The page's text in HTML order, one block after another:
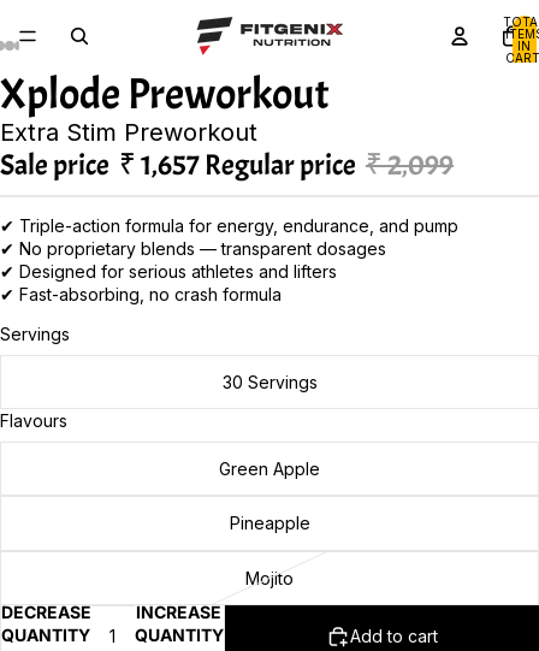
IN
Xplode Preworkout
Extra Stim Preworkout
Sale price ₹ 1,657 Regular price ₹ 2,099
✔ Triple-action formula for energy, endurance, and pump
✔ No proprietary blends — transparent dosages
✔ Designed for serious athletes and lifters
✔ Fast-absorbing, no crash formula
Servings
30 Servings
Flavours
Green Apple
Pineapple
Mojito
DECREASE
QUANTITY
INCREASE
QUANTITY
Add to cart